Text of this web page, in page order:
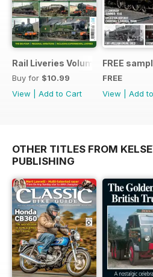
Rail Liveries Volume 3
Buy for $10.99
View
Add to Cart
FREE
FREE
View
Add
OTHER TITLES FROM
PUBLISHING